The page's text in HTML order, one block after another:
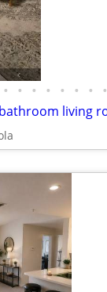
• • • • • • • •